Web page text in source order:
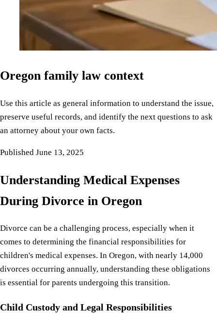
Oregon family law context
Use this article as general information to understand the issue,
preserve useful records, and identify the next questions to ask
an attorney about your own facts.
Published June 13, 2025
Understanding Medical Expenses
During Divorce in Oregon
Divorce can be a challenging process, especially when it
comes to determining the financial responsibilities for
children's medical expenses. In Oregon, with nearly 14,000
divorces occurring annually, understanding these obligations
is essential for parents undergoing this transition.
Child Custody and Legal Responsibilities